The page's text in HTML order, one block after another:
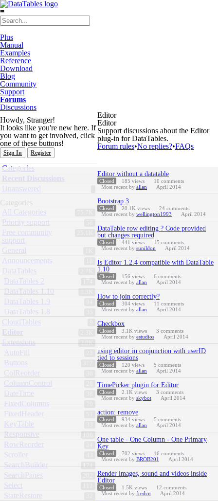
≡
Plus
Manual
Examples
Reference
Download
Blog
Community
Support
Forums
Discussions
Howdy, Stranger!
It looks like you're new here. If
you want to get involved, click
one of these buttons!
Sign In Register
Quick
Links
Categories
Recent Discussions
Unanswered
Categories
All Categories
58
Priority support
Free community
support
General
Announcements
DataTables
DataTables 2
DataTables 1.10
DataTables 1.9
DataTables 1.8
CloudTables
Editor
2.9K
Extensions
AutoFill
Buttons
ColReorder
ColumnControl
DateTime
70
FixedColumns
FixedHeader
KeyTable
Responsive
RowReorder
Scroller
174
SearchBuilder
SearchPanes
Select
StateRestore
Editor
Editor
Support discussions about the Editor
plug-in for DataTables.
Forum rules•No replies?•FAQs
Discussion
List
Editor without a datatable
Closed 185 views 10 comments
Most recent by allan April 2014
Bootstrap 3
Closed 20.1K views 24 comments
Most recent by wellington1993 April 2014
DataTable row editing ? Code provided
but changes required
Closed 441 views 15 comments
Most recent by sunildon April 2014
Is Editor 1.2.4 compatible with DataTable
1.10
Closed 156 views 6 comments
Most recent by allan April 2014
How to join correctly?
Closed 304 views 11 comments
Most recent by allan April 2014
Checkbox
Closed 3.1K views 3 comments
Most recent by estudios April 2014
using editor in conjunction with userID
tied to sessions
Closed 120 views 5 comments
Most recent by allan April 2014
TimePicker plugin for Editor
Closed 2.1K views 3 comments
Most recent by skybot April 2014
action: remove
Closed 934 views 5 comments
Most recent by allan April 2014
One table - One Column - One Primary
Key
Closed 702 views 16 comments
Most recent by BROB201 April 2014
Render images, sound and videos inside
Editor
Closed 1.5K views 12 comments
Most recent by fredcn April 2014